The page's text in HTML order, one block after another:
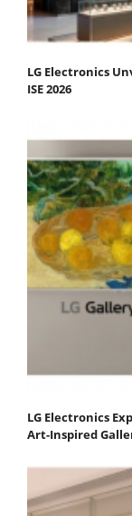
LG Electronics
ISE 2026
LG Electronics
Art-Inspired